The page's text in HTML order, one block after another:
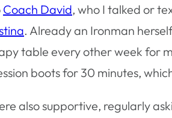
Coach David, who I talked or
. Already an Ironman
table every other week for
boots for 30 minutes,
also supportive, regularly